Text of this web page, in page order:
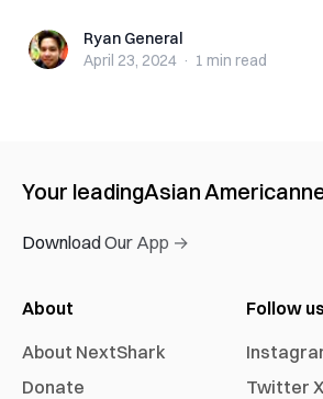
Ryan GeneralRyan General
April 23, 2024 · 1 min read
Your leadingAsian American
Download Our App →
About
About NextShark
Donate
Follow us
Twitter X